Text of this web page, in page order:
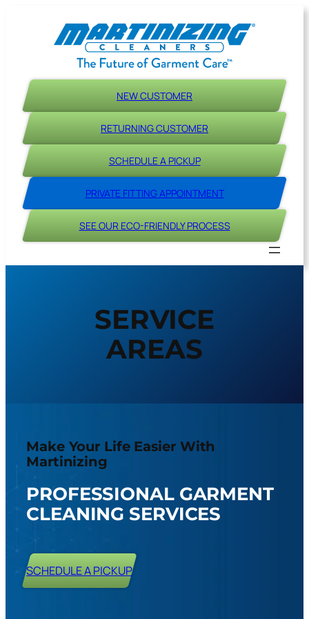
NEW CUSTOMER
RETURNING CUSTOMER
SCHEDULE A PICKUP
PRIVATE FITTING APPOINTMENT
SEE OUR ECO-FRIENDLY PROCESS
SERVICE
AREAS
Make Your Life Easier With
Martinizing
PROFESSIONAL GARMENT
CLEANING SERVICES
SCHEDULE A PICKUP